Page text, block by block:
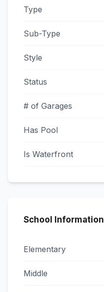
Type
Sub-Type
Style
Status
# of Garages
Has Pool
Is Waterfront
School Information
Elementary
Middle